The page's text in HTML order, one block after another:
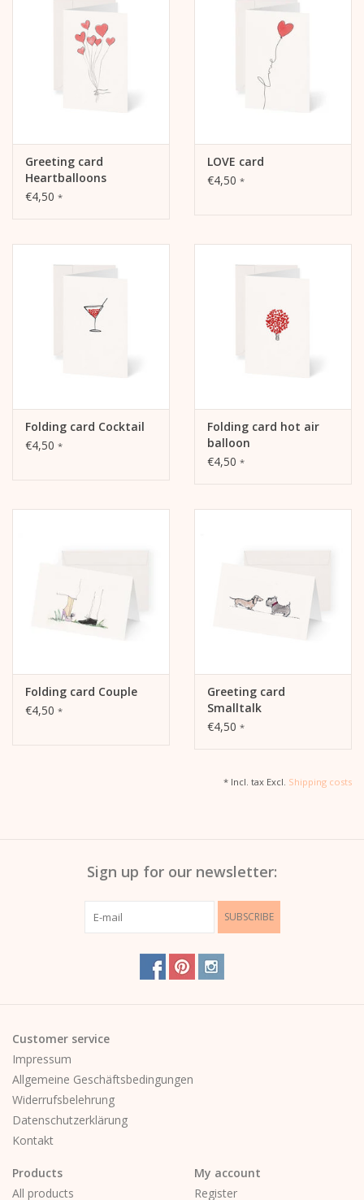
Greeting card
Heartballoons
€4,50 *
LOVE card
€4,50 *
Folding card Cocktail
€4,50 *
Folding card hot air
balloon
€4,50 *
Folding card Couple
€4,50 *
Greeting card
Smalltalk
€4,50 *
* Incl. tax Excl. Shipping costs
Sign up for our newsletter:
SUBSCRIBE
Customer service
Impressum
Allgemeine Geschäftsbedingungen
Widerrufsbelehrung
Datenschutzerklärung
Kontakt
Products
All products
My account
Register